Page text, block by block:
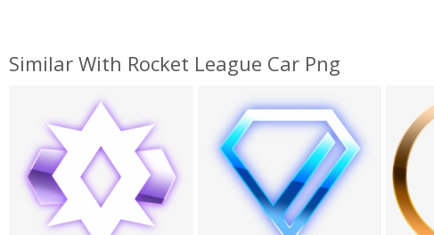
Similar With Rocket League Car Png